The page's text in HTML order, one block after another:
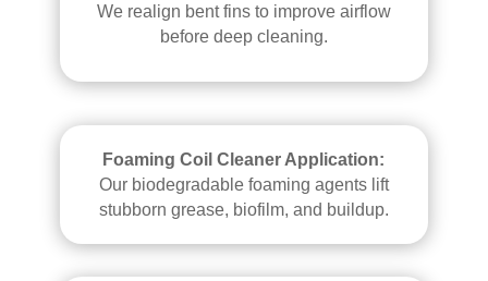
We realign bent fins to improve airflow
before deep cleaning.
Foaming Coil Cleaner Application:
Our biodegradable foaming agents lift
stubborn grease, biofilm, and buildup.